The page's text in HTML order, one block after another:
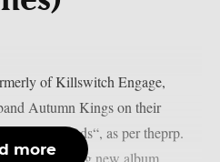
of Killswitch Engage,
Autumn Kings on their
BLoOds“, as per theprp.
more